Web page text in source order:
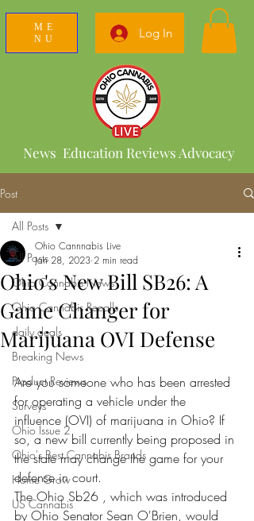
ME
NU
Log In
News Education Reviews Advocacy
Post
All Posts
Ohio Cannabis News
Ohio Cannabis Recalls
daily deals
Breaking News
Product Reviews
Surveys
Ohio Issue 2
Ohio's Best Cannabis Brands
Home Grow
US Cannabis
All Posts
Ohio's New Bill SB26: A
Game Changer for
Marijuana OVI Defense
Ohio Cannnabis Live
Jan 28, 2023 2 min read
Are you someone who has been arrested
for operating a vehicle under the
influence (OVI) of marijuana in Ohio? If
so, a new bill currently being proposed in
the state may change the game for your
defense in court.
The Ohio Sb26 , which was introduced
by Ohio Senator Sean O'Brien, would